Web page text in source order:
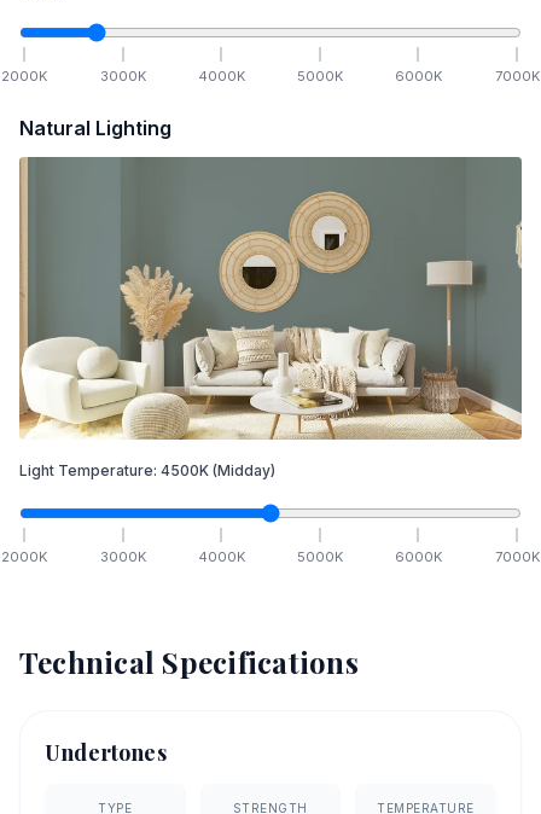
2000K 3000K 4000K 5000K 6000K 7000K
Natural Lighting
Light Temperature: 4500K (Midday)
2000K 3000K 4000K 5000K 6000K 7000K
Technical Specifications
Undertones
TYPE STRENGTH TEMPERATURE